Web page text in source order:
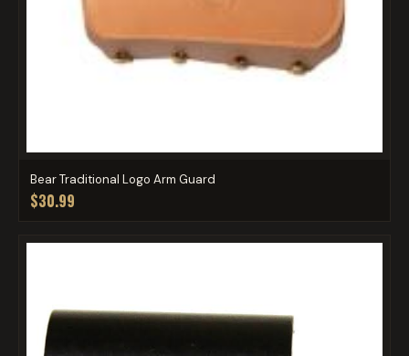
Bear Traditional Logo Arm Guard
$30.99